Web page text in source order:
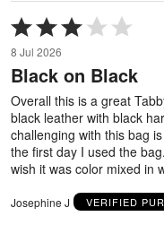
Rated
3
out
of
8 Jul 2026
Black on Black
Overall this is a great
black leather with black
challenging with this bag
the first day I used the
wish it was color mixed in
Josephine J VERIFIED